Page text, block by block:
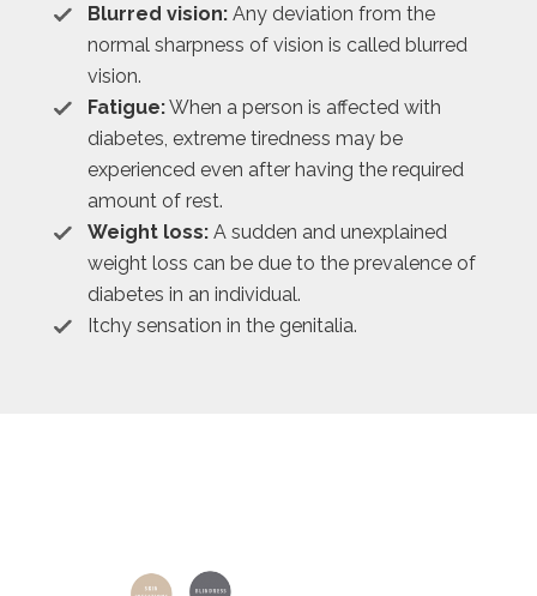
Blurred vision:Any deviation from the
normal sharpness of vision is called blurred
vision.
Fatigue:When a person is affected with
diabetes, extreme tiredness may be
experienced even after having the required
amount of rest.
Weight loss:A sudden and unexplained
weight loss can be due to the prevalence of
diabetes in an individual.
Itchy sensation in the genitalia.